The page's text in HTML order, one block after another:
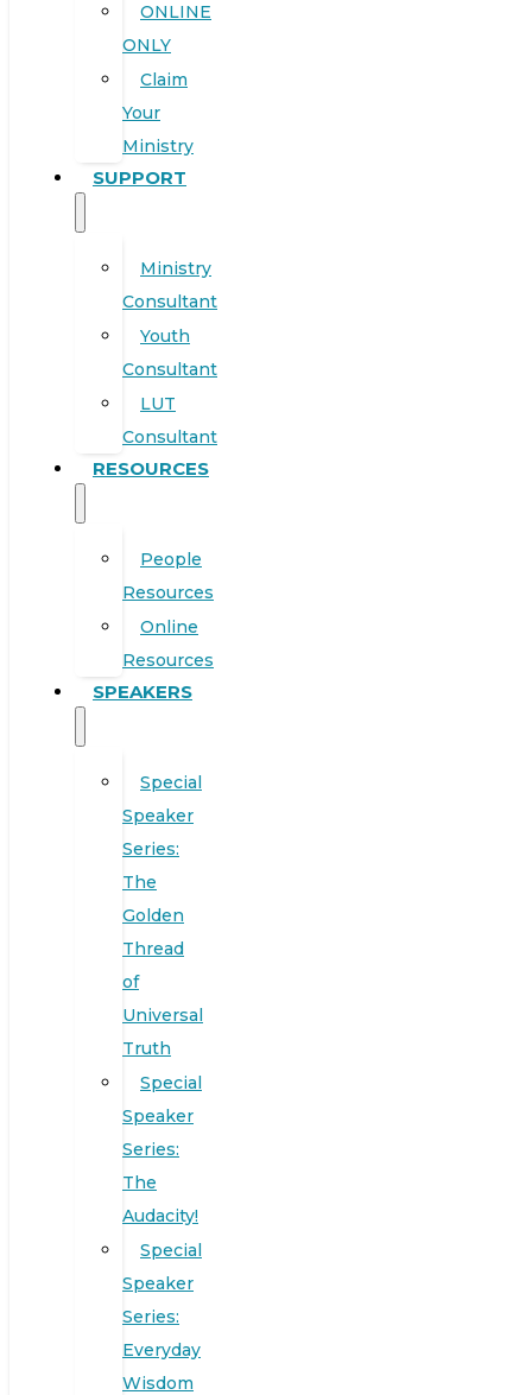
ONLINE
ONLY
Claim
Your
Ministry
SUPPORT
Ministry
Consultant
Youth
Consultant
LUT
Consultant
RESOURCES
People
Resources
Online
Resources
SPEAKERS
Special
Speaker
Series:
The
Golden
Thread
of
Universal
Truth
Special
Speaker
Series:
The
Audacity!
Special
Speaker
Series:
Everyday
Wisdom